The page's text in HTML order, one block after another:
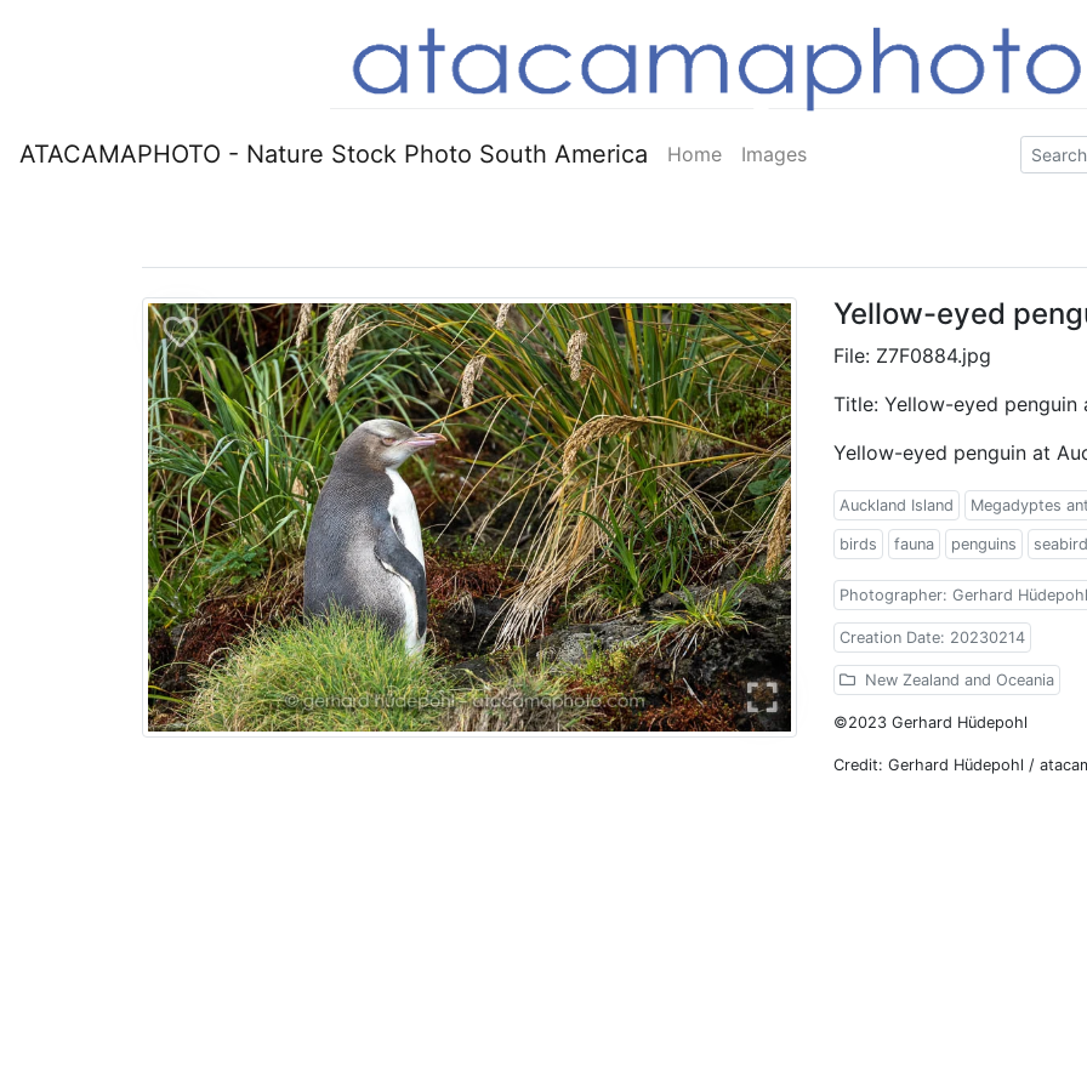
ATACAMAPHOTO - Nature Stock Photo South America Home Images
Yellow-eyed
File: Z7F0884.jpg
Title: Yellow-eyed penguin
Yellow-eyed penguin at
Auckland Island Megadyptes
birds fauna penguins
Photographer: Gerhard Hüdepohl
Creation Date: 20230214
New Zealand and Oceania
©2023 Gerhard Hüdepohl
Credit: Gerhard Hüdepohl /